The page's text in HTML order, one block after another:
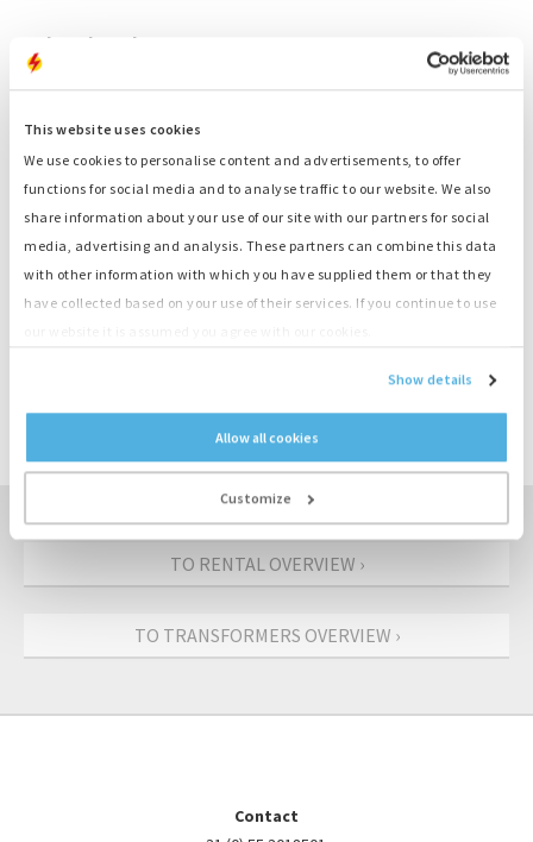
This website uses cookies
We use cookies to personalise content and advertisements, to offer
functions for social media and to analyse traffic to our website. We also
share information about your use of our site with our partners for social
media, advertising and analysis. These partners can combine this data
with other information with which you have supplied them or that they
have collected based on your use of their services. If you continue to use
Show details
Allow all cookies
Customize
Related products:
Container generators
Fuel tanks
Light towers
Cables
Distribution boxes
Load banks
Start-stop controls
REQUEST AN OFFER
TO RENTAL OVERVIEW ›
TO TRANSFORMERS OVERVIEW ›
Contact